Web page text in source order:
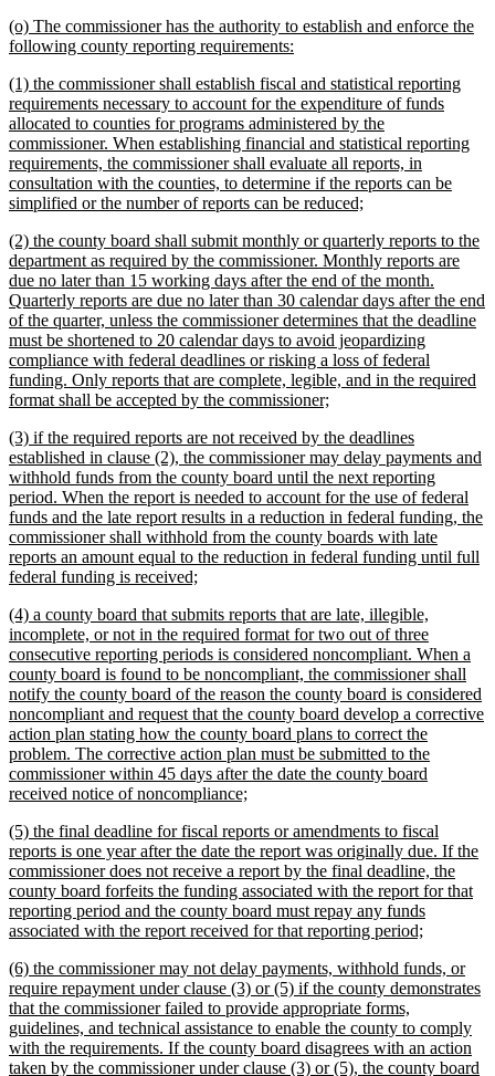
end
new
text
(o) The commissioner has the authority to establish and enforce the
following county reporting requirements:
end
new
text
begin
(1) the commissioner shall establish fiscal and statistical reporting
requirements necessary to account for the expenditure of funds
allocated to counties for programs administered by the
commissioner. When establishing financial and statistical reporting
requirements, the commissioner shall evaluate all reports, in
consultation with the counties, to determine if the reports can be
simplified or the number of reports can be reduced;
end
new
text
begin
(2) the county board shall submit monthly or quarterly reports to the
department as required by the commissioner. Monthly reports are
due no later than 15 working days after the end of the month.
Quarterly reports are due no later than 30 calendar days after the end
of the quarter, unless the commissioner determines that the deadline
must be shortened to 20 calendar days to avoid jeopardizing
compliance with federal deadlines or risking a loss of federal
funding. Only reports that are complete, legible, and in the required
format shall be accepted by the commissioner;
end
new
text
begin
(3) if the required reports are not received by the deadlines
established in clause (2), the commissioner may delay payments and
withhold funds from the county board until the next reporting
period. When the report is needed to account for the use of federal
funds and the late report results in a reduction in federal funding, the
commissioner shall withhold from the county boards with late
reports an amount equal to the reduction in federal funding until full
federal funding is received;
end
new
text
begin
(4) a county board that submits reports that are late, illegible,
incomplete, or not in the required format for two out of three
consecutive reporting periods is considered noncompliant. When a
county board is found to be noncompliant, the commissioner shall
notify the county board of the reason the county board is considered
noncompliant and request that the county board develop a corrective
action plan stating how the county board plans to correct the
problem. The corrective action plan must be submitted to the
commissioner within 45 days after the date the county board
received notice of noncompliance;
end
new
text
begin
(5) the final deadline for fiscal reports or amendments to fiscal
reports is one year after the date the report was originally due. If the
commissioner does not receive a report by the final deadline, the
county board forfeits the funding associated with the report for that
reporting period and the county board must repay any funds
associated with the report received for that reporting period;
end
new
text
begin
(6) the commissioner may not delay payments, withhold funds, or
require repayment under clause (3) or (5) if the county demonstrates
that the commissioner failed to provide appropriate forms,
guidelines, and technical assistance to enable the county to comply
with the requirements. If the county board disagrees with an action
taken by the commissioner under clause (3) or (5), the county board